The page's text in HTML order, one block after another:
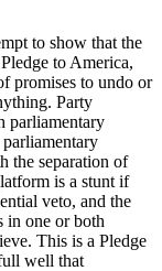
to show that the
to America,
promises to undo or
Party
parliamentary
the separation of
is a stunt if
veto, and the
in one or both
This is a Pledge
well that